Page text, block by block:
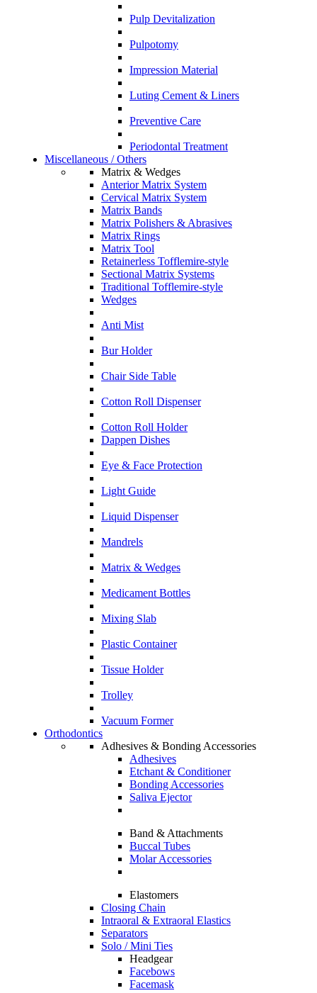
Pulp Devitalization
Pulpotomy
Impression Material
Luting Cement & Liners
Preventive Care
Periodontal Treatment
Miscellaneous / Others
Matrix & Wedges
Anterior Matrix System
Cervical Matrix System
Matrix Bands
Matrix Polishers & Abrasives
Matrix Rings
Matrix Tool
Retainerless Tofflemire-style
Sectional Matrix Systems
Traditional Tofflemire-style
Wedges
Anti Mist
Bur Holder
Chair Side Table
Cotton Roll Dispenser
Cotton Roll Holder
Dappen Dishes
Eye & Face Protection
Light Guide
Liquid Dispenser
Mandrels
Matrix & Wedges
Medicament Bottles
Mixing Slab
Plastic Container
Tissue Holder
Trolley
Vacuum Former
Orthodontics
Adhesives & Bonding Accessories
Adhesives
Etchant & Conditioner
Bonding Accessories
Saliva Ejector
Band & Attachments
Buccal Tubes
Molar Accessories
Elastomers
Closing Chain
Intraoral & Extraoral Elastics
Separators
Solo / Mini Ties
Headgear
Facebows
Facemask